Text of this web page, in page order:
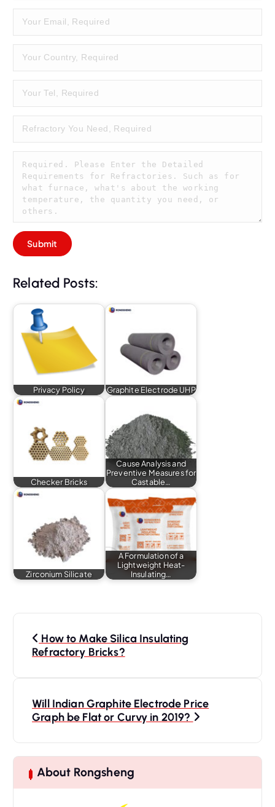
Related Posts:
Privacy Policy Graphite Electrode UHP
Checker Bricks
Cause Analysis and
Preventive Measures for
Castable…
Zirconium Silicate
A Formulation of a
Lightweight Heat-
Insulating…
g
t
How to Make Silica Insulating
Refractory Bricks?
Will Indian Graphite Electrode Price
Graph be Flat or Curvy in 2019?
About Rongsheng